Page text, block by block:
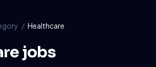
/ Healthcare
jobs